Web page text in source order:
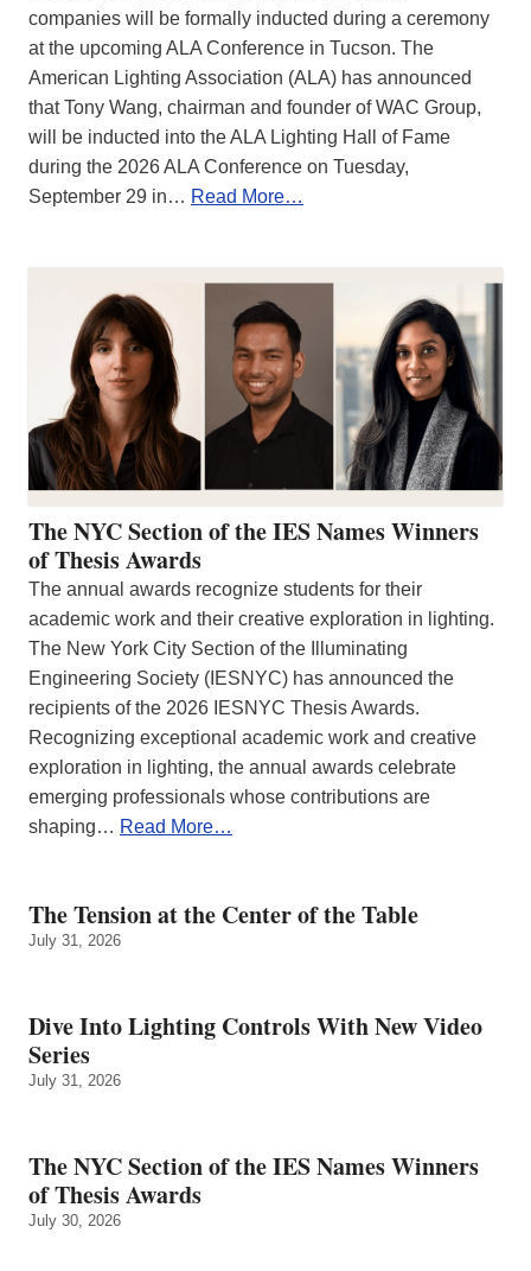
companies will be formally inducted during a ceremony
at the upcoming ALA Conference in Tucson. The
American Lighting Association (ALA) has announced
that Tony Wang, chairman and founder of WAC Group,
will be inducted into the ALA Lighting Hall of Fame
during the 2026 ALA Conference on Tuesday,
September 29 in… Read More…
The NYC Section of the IES Names Winners
of Thesis Awards
The annual awards recognize students for their
academic work and their creative exploration in lighting.
The New York City Section of the Illuminating
Engineering Society (IESNYC) has announced the
recipients of the 2026 IESNYC Thesis Awards.
Recognizing exceptional academic work and creative
exploration in lighting, the annual awards celebrate
emerging professionals whose contributions are
shaping… Read More…
The Tension at the Center of the Table
July 31, 2026
Dive Into Lighting Controls With New Video
Series
July 31, 2026
The NYC Section of the IES Names Winners
of Thesis Awards
July 30, 2026